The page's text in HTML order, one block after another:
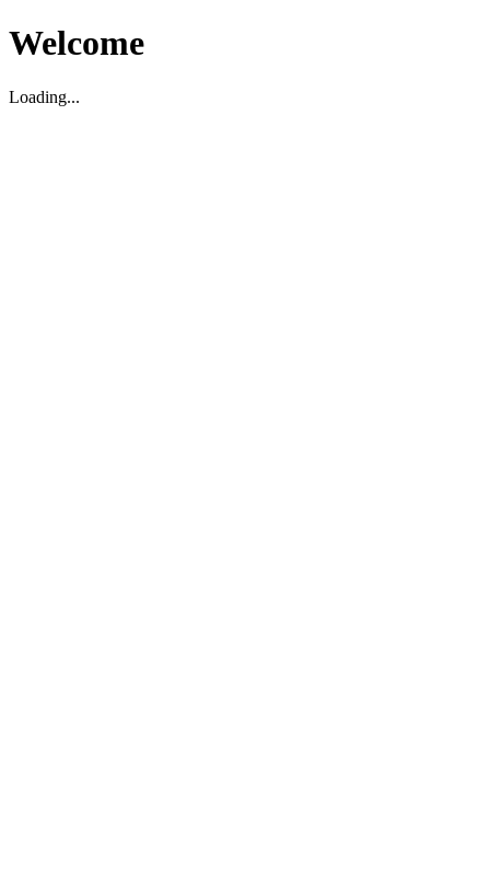
Welcome
Loading...